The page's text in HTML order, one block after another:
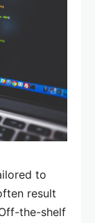
to
result
the-shelf